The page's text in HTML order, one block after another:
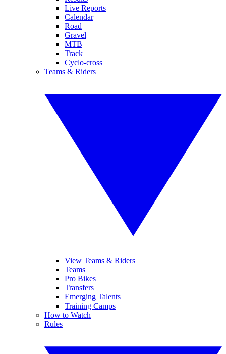
Live Reports
Calendar
Road
Gravel
MTB
Track
Cyclo-cross
Teams & Riders
View Teams & Riders
Teams
Pro Bikes
Transfers
Emerging Talents
Training Camps
How to Watch
Rules